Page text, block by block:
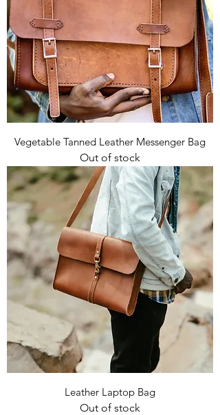
Vegetable Tanned Leather Messenger Bag
Out of stock
Leather Laptop Bag
Out of stock